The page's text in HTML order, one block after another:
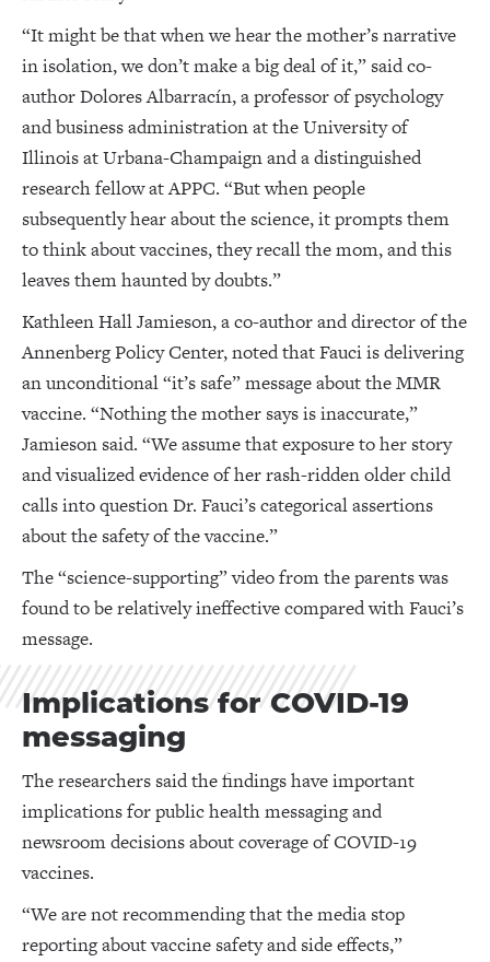
“It might be that when we hear the mother’s narrative
in isolation, we don’t make a big deal of it,” said co-
author Dolores Albarracín, a professor of psychology
and business administration at the University of
Illinois at Urbana-Champaign and a distinguished
research fellow at APPC. “But when people
subsequently hear about the science, it prompts them
to think about vaccines, they recall the mom, and this
leaves them haunted by doubts.”
Kathleen Hall Jamieson, a co-author and director of the
Annenberg Policy Center, noted that Fauci is delivering
an unconditional “it’s safe” message about the MMR
vaccine. “Nothing the mother says is inaccurate,”
Jamieson said. “We assume that exposure to her story
and visualized evidence of her rash-ridden older child
calls into question Dr. Fauci’s categorical assertions
about the safety of the vaccine.”
The “science-supporting” video from the parents was
found to be relatively ineffective compared with Fauci’s
message.
Implications for COVID-19
messaging
The researchers said the findings have important
implications for public health messaging and
newsroom decisions about coverage of COVID-19
vaccines.
“We are not recommending that the media stop
reporting about vaccine safety and side effects,”